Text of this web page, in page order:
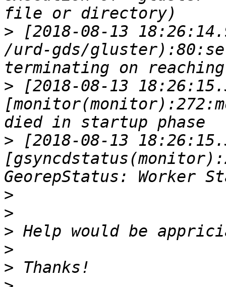
> [2018-08-13
/urd-gds/
> [2018-08-13
> [2018-08-13
>
>
>
>
>